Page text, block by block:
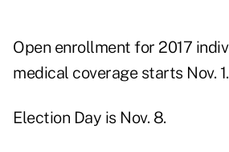
Open enrollment for 2017
medical coverage starts Nov. 1.
Election Day is Nov. 8.